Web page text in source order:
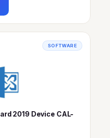
SOFTWARE
2019 Device CAL-